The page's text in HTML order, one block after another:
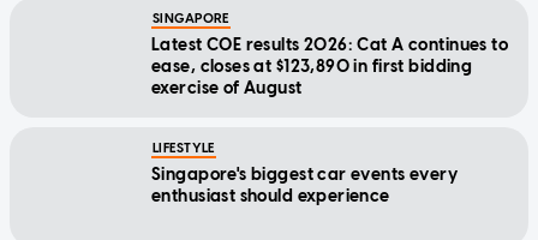
SINGAPORE
Latest COE results 2026: Cat A continues to
ease, closes at $123,890 in first bidding
exercise of August
LIFESTYLE
Singapore's biggest car events every
enthusiast should experience